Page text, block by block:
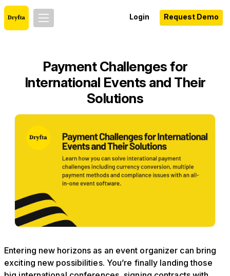
Login Request Demo
Payment Challenges for
International Events and Their
Solutions
Entering new horizons as an event organizer can bring
exciting new possibilities. You’re finally landing those